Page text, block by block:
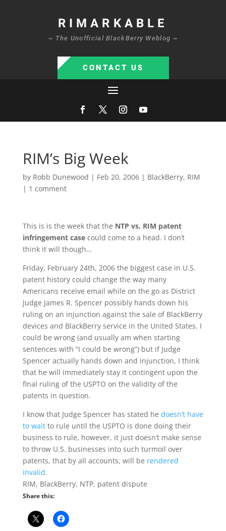
RIMARKABLE
~ The Unofficial BlackBerry Weblog ~
CONTACT US
RIM’s Big Week
by Robb Dunewood | Feb 20, 2006| BlackBerry, RIM
| 1 comment
This is is the week that the NTP vs. RIM patent
infringement casecould come to a head. I don’t
think it will though…
Friday, February 24th, 2006 the biggest case in U.S.
patent history could change the way many
Americans receive email while on the go as District
Judge James R. Spencer possibly hands down his
ruling on an injunction against the sale of BlackBerry
devices and BlackBerry service in the United States. I
could be wrong (and usually am when starting
sentences with “I could be wrong”) but if Judge
Spencer actually hands down and injunction, I think
that he will immediately stay it contingent upon the
final ruling of the USPTO on the validity of the
patents in question.
I know that Judge Spencer has stated he doesn’t have
to waitto rule until the USPTO is done doing their
business to rule, however, it just doesn’t make sense
to throw U.S. businesses into such turmoil over
patents, that by all accounts, will be rendered
invalid.
RIM, BlackBerry, NTP, patent dispute
Share this: